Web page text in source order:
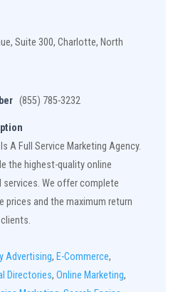
Suite 300, Charlotte, North
(855) 785-3232
A Full Service Marketing Agency.
the highest-quality online
We offer complete
prices and the maximum return
Advertising, E-Commerce,
Directories, Online Marketing,